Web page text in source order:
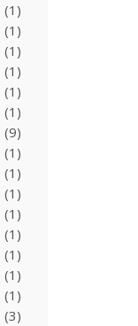
(1)
(1)
(1)
(1)
(1)
(1)
(9)
(1)
(1)
(1)
(1)
(1)
(1)
(1)
(1)
(3)